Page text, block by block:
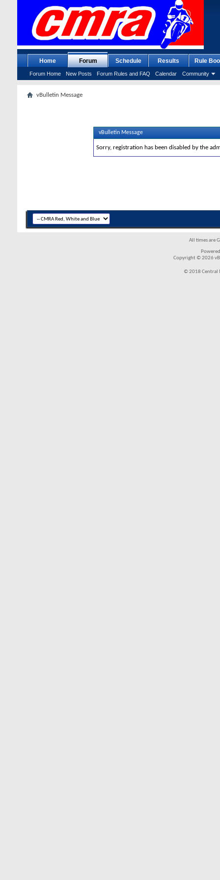
Home Forum
Forum Home New Posts Forum Rules and FAQ Calendar Community
Schedule Results Rule
vBulletin Message
vBulletin Message
Sorry, registration has been disabled by the
All times are
Copyright © 2026
© 2018 Central